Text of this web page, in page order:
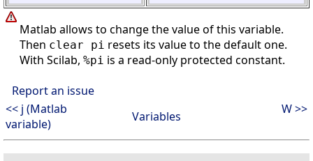
Matlab allows to change the value of this variable.
Then clear pi resets its value to the default one.
With Scilab, %pi is a read-only protected constant.
Report an issue
<< j (Matlab
variable)
Variables W >>